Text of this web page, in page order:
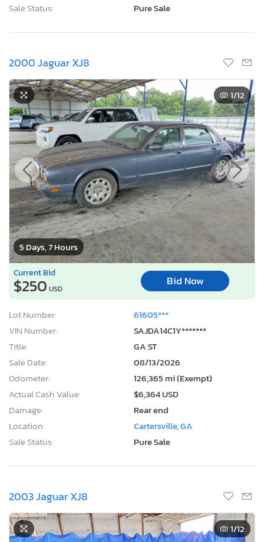
Sale Status:
Pure Sale
2000 Jaguar XJ8
5 Days, 7 Hours
1/12
Current Bid
$250 USD
Bid Now
Lot Number:
61605***
VIN Number:
SAJDA14C1Y*******
Title:
GA ST
Sale Date:
08/13/2026
Odometer:
126,365 mi (Exempt)
Actual Cash Value:
$6,364 USD
Damage:
Rear end
Location:
Cartersville, GA
Sale Status:
Pure Sale
2003 Jaguar XJ8
1/12